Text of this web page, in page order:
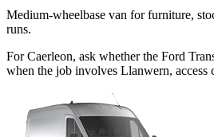
Medium-wheelbase van for furniture,
runs.
For Caerleon, ask whether the Ford
when the job involves Llanwern, access